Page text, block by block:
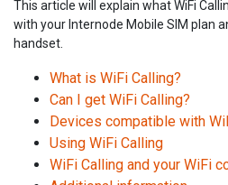
This article will explain what WiFi
with your Internode Mobile SIM plan
handset.
What is WiFi Calling?
Can I get WiFi Calling?
Devices compatible with
Using WiFi Calling
WiFi Calling and your WiFi